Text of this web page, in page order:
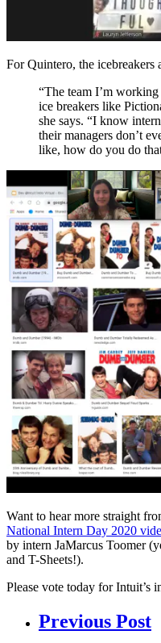
For Quintero, the icebreakers
“The team I’m working
ice breakers like
she says. “I know intern
their managers don’t
like, how do you do
Want to hear more straight
National Intern Day 2020
by intern JaMarcus Toomer
and T-Sheets!).
Please vote today for Intuit’s
Previous Post